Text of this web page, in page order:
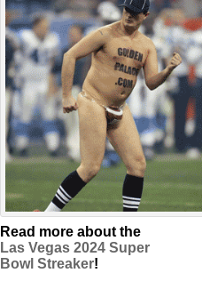
Read more about the
Las Vegas 2024 Super
Bowl Streaker!